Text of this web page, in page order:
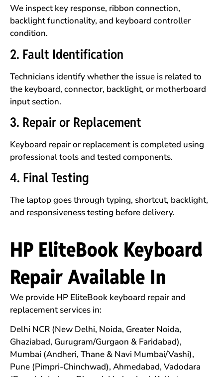
We inspect key response, ribbon connection,
backlight functionality, and keyboard controller
condition.
2. Fault Identification
Technicians identify whether the issue is related to
the keyboard, connector, backlight, or motherboard
input section.
3. Repair or Replacement
Keyboard repair or replacement is completed using
professional tools and tested components.
4. Final Testing
The laptop goes through typing, shortcut, backlight,
and responsiveness testing before delivery.
HP EliteBook Keyboard
Repair Available In
We provide HP EliteBook keyboard repair and
replacement services in:
Delhi NCR (New Delhi, Noida, Greater Noida,
Ghaziabad, Gurugram/Gurgaon & Faridabad),
Mumbai (Andheri, Thane & Navi Mumbai/Vashi),
Pune (Pimpri-Chinchwad), Ahmedabad, Vadodara